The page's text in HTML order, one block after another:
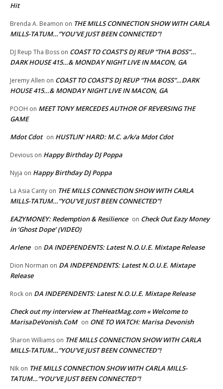
Hit
Brenda A. Beamon on THE MILLS CONNECTION SHOW WITH CARLA
MILLS-TATUM…”YOU’VE JUST BEEN CONNECTED”!
DJ Reup Tha Boss on COAST TO COAST’S DJ REUP “THA BOSS”…
DARK HOUSE 415…& MONDAY NIGHT LIVE IN MACON, GA
Jeremy Allen on COAST TO COAST’S DJ REUP “THA BOSS”…DARK
HOUSE 415…& MONDAY NIGHT LIVE IN MACON, GA
POOH on MEET TONY MERCEDES AUTHOR OF REVERSING THE
GAME
Mdot Cdot on HUSTLIN’ HARD: M.C. a/k/a Mdot Cdot
Devious on Happy Birthday DJ Poppa
Nyja on Happy Birthday DJ Poppa
La Asia Canty on THE MILLS CONNECTION SHOW WITH CARLA
MILLS-TATUM…”YOU’VE JUST BEEN CONNECTED”!
EAZYMONEY: Redemption & Resilience on Check Out Eazy Money
in ‘Ghost Dope’ (VIDEO)
Arlene on DA INDEPENDENTS: Latest N.O.U.E. Mixtape Release
Dion Norman on DA INDEPENDENTS: Latest N.O.U.E. Mixtape
Release
Rock on DA INDEPENDENTS: Latest N.O.U.E. Mixtape Release
Check out my interview at TheHeatMag.com « Welcome to
MarisaDeVonish.CoM on ONE TO WATCH: Marisa Devonish
Sharon Williams on THE MILLS CONNECTION SHOW WITH CARLA
MILLS-TATUM…”YOU’VE JUST BEEN CONNECTED”!
NIk on THE MILLS CONNECTION SHOW WITH CARLA MILLS-
TATUM…”YOU’VE JUST BEEN CONNECTED”!